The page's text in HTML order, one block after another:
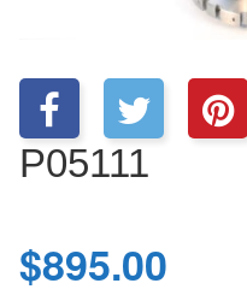
P05111
$895.00